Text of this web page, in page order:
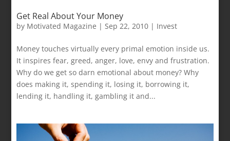
Get Real About Your Money
by Motivated Magazine | Sep 22, 2010 | Invest
Money touches virtually every primal emotion inside us.
It inspires fear, greed, anger, love, envy and frustration.
Why do we get so darn emotional about money? Why
does making it, spending it, losing it, borrowing it,
lending it, handling it, gambling it and...